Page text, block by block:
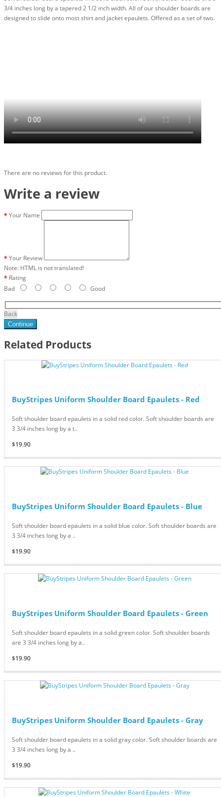
3/4 inches long by a tapered 2 1/2 inch width. All of our shoulder boards are
designed to slide onto most shirt and jacket epaulets. Offered as a set of two.
There are no reviews for this product.
Write a review
Your Name
Your Review
Note: HTML is not translated!
Rating
Bad
Good
Back
Continue
Related Products
BuyStripes Uniform Shoulder Board Epaulets - Red
Soft shoulder board epaulets in a solid red color. Soft shoulder boards are
3 3/4 inches long by a t..
$19.90
BuyStripes Uniform Shoulder Board Epaulets - Blue
Soft shoulder board epaulets in a solid blue color. Soft shoulder boards are
3 3/4 inches long by a ..
$19.90
BuyStripes Uniform Shoulder Board Epaulets - Green
Soft shoulder board epaulets in a solid green color. Soft shoulder boards
are 3 3/4 inches long by a..
$19.90
BuyStripes Uniform Shoulder Board Epaulets - Gray
Soft shoulder board epaulets in a solid gray color. Soft shoulder boards are
3 3/4 inches long by a ..
$19.90